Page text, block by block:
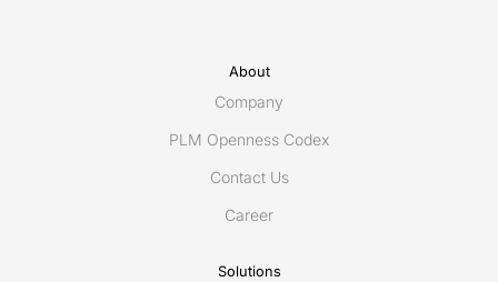
About
Company
PLM Openness Codex
Contact Us
Career
Solutions